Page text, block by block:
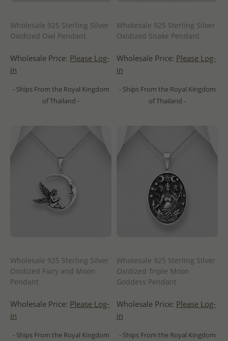
Wholesale 925 Sterling Silver
Oxidized Owl Pendant
Wholesale Price: Please Log-
in
- Ships From the Royal Kingdom
of Thailand -
Wholesale 925 Sterling Silver
Oxidized Snake Pendant
Wholesale Price: Please Log-
in
- Ships From the Royal Kingdom
of Thailand -
Wholesale 925 Sterling Silver
Oxidized Fairy and Moon
Pendant
Wholesale Price: Please Log-
in
- Ships From the Royal Kingdom
Wholesale 925 Sterling Silver
Oxidized Triple Moon
Goddess Pendant
Wholesale Price: Please Log-
in
- Ships From the Royal Kingdom